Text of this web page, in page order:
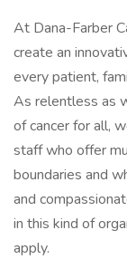
At Dana-Farber
create an
every patient,
As relentless as
of cancer for all,
staff who offer
boundaries and
and
in this kind of
apply.